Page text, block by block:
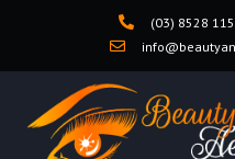
(03) 8528